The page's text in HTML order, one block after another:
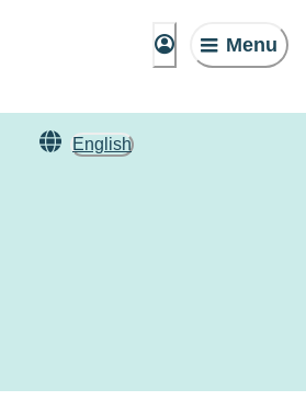
Menu
English